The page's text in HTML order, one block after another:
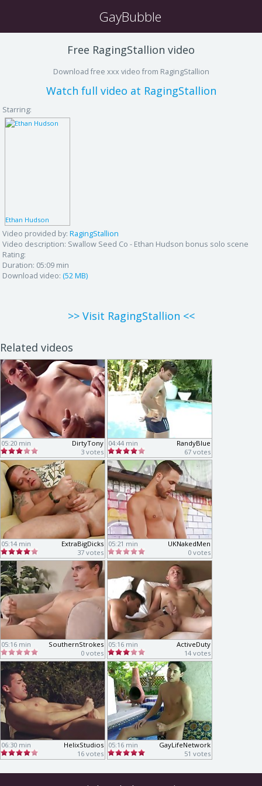
GayBubble
Free RagingStallion video
Download free xxx video from RagingStallion
Watch full video at RagingStallion
Starring:
Ethan Hudson
Video provided by: RagingStallion
Video description: Swallow Seed Co - Ethan Hudson bonus solo scene
Rating:
Duration: 05:09 min
Download video: (52 MB)
>> Visit RagingStallion <<
Related videos
05:20 min
DirtyTony
3 votes
04:44 min
RandyBlue
67 votes
05:14 min
ExtraBigDicks
37 votes
05:21 min
UKNakedMen
0 votes
05:16 min
SouthernStrokes
0 votes
05:16 min
ActiveDuty
14 votes
06:30 min
HelixStudios
16 votes
05:16 min
GayLifeNetwork
51 votes